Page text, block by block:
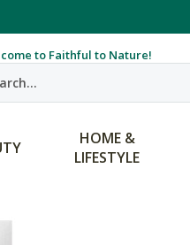
to Faithful to Nature!
HOME &
LIFESTYLE